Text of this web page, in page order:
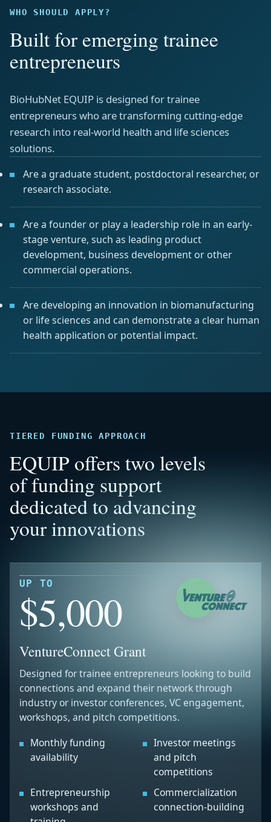
WHO SHOULD APPLY?
Built for emerging trainee
entrepreneurs
BioHubNet EQUIP is designed for trainee
entrepreneurs who are transforming cutting-edge
research into real-world health and life sciences
solutions.
Are a graduate student, postdoctoral researcher, or
research associate.
Are a founder or play a leadership role in an early-
stage venture, such as leading product
development, business development or other
commercial operations.
Are developing an innovation in biomanufacturing
or life sciences and can demonstrate a clear human
health application or potential impact.
TIERED FUNDING APPROACH
EQUIP offers two levels
of funding support
dedicated to advancing
your innovations
UP TO
$5,000
VentureConnect Grant
Designed for trainee entrepreneurs looking to build
connections and expand their network through
industry or investor conferences, VC engagement,
workshops, and pitch competitions.
Monthly funding
availability
Investor meetings
and pitch
competitions
Entrepreneurship
workshops and
Commercialization
connection-building